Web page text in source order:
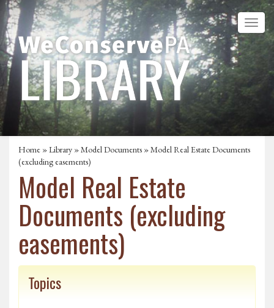
Home »Library »Model Documents » Model Real Estate Documents
(excluding easements)
Model Real Estate
Documents (excluding
easements)
Topics